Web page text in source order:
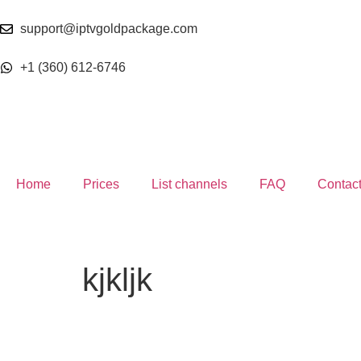
support@iptvgoldpackage.com
+1 (360) 612-6746
Home Prices List channels FAQ
kjkljk